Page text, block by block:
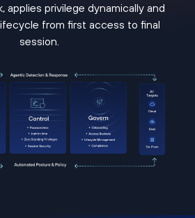
applies privilege dynamically and
from first access to final
session.